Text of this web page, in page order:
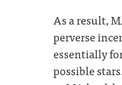
As a result,
perverse
essentially
possible